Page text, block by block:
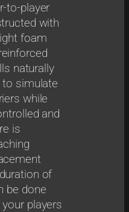
to-player
with
foam
naturally
simulate
while
and
is
of
be done
players